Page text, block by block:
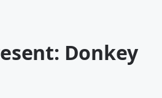
Donkey